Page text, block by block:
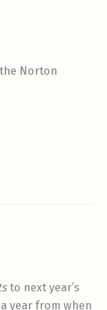
Norton
to next year’s
year from when